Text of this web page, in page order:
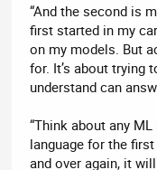
“And the second is
first started in my
on my models. But
for. It’s about trying
understand can
“Think about any
language for the
and over again, it